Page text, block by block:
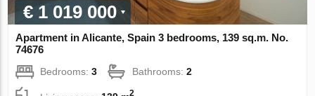
€ 1 019 000
Apartment in Alicante, Spain 3 bedrooms, 139 sq.m. No.
74676
Bedrooms:3 Bathrooms:2
2